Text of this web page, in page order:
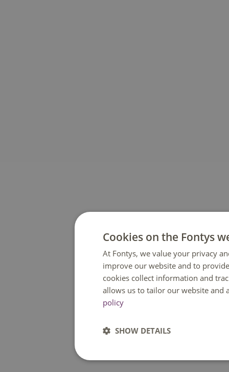
Cookies on the Fontys
At Fontys, we value your privacy
improve our website and to
cookies collect information and
allows us to tailor our website and
policy
SHOW DETAILS